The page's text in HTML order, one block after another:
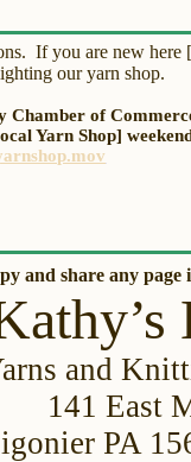
and share any page
and
141 East
PA
If you are new here
our yarn shop.
Chamber of
Yarn Shop]